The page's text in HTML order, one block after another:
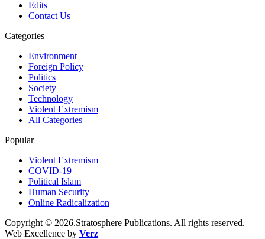
Edits
Contact Us
Categories
Environment
Foreign Policy
Politics
Society
Technology
Violent Extremism
All Categories
Popular
Violent Extremism
COVID-19
Political Islam
Human Security
Online Radicalization
Copyright © 2026.Stratosphere Publications. All rights reserved.
Web Excellence by Verz